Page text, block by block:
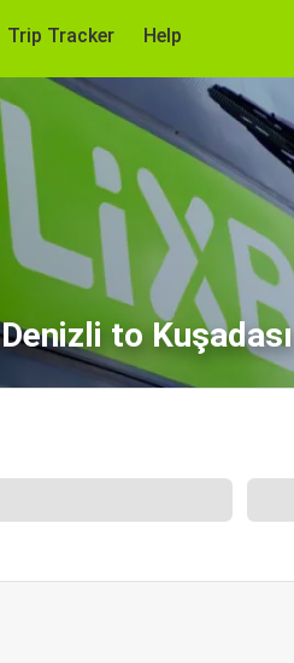
Trip Tracker Help
to Kuşadası